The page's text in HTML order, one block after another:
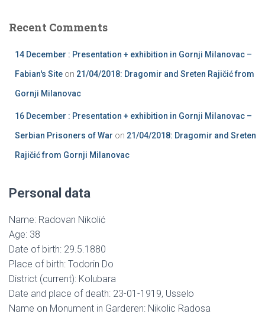
h
Recent Comments
14 December : Presentation + exhibition in Gornji Milanovac –
Fabian's Site on 21/04/2018: Dragomir and Sreten Rajičić from
Gornji Milanovac
16 December : Presentation + exhibition in Gornji Milanovac –
Serbian Prisoners of War on 21/04/2018: Dragomir and Sreten
Rajičić from Gornji Milanovac
Personal data
Name: Radovan Nikolić
Age: 38
Date of birth: 29.5.1880
Place of birth: Todorin Do
District (current): Kolubara
Date and place of death: 23-01-1919, Usselo
Name on Monument in Garderen: Nikolic Radosa